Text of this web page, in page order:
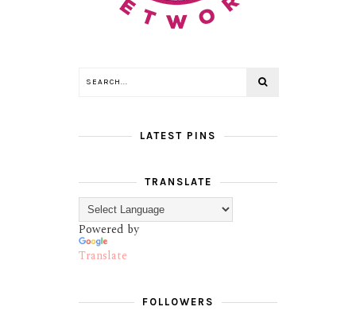
LATEST PINS
TRANSLATE
Powered by
Translate
FOLLOWERS